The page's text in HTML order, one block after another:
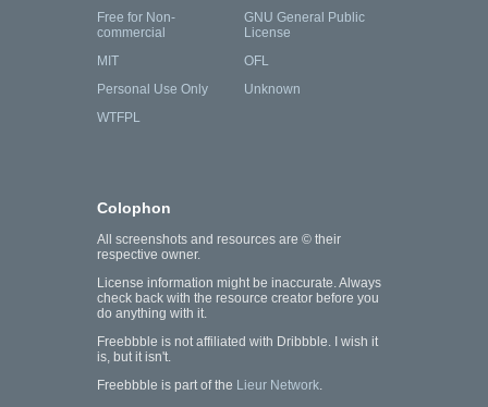
Free for Non-
commercial
GNU General Public
License
MIT
OFL
Personal Use Only
Unknown
WTFPL
Colophon
All screenshots and resources are © their
respective owner.
License information might be inaccurate. Always
check back with the resource creator before you
do anything with it.
Freebbble is not affiliated with Dribbble. I wish it
is, but it isn't.
Freebbble is part of the Lieur Network.